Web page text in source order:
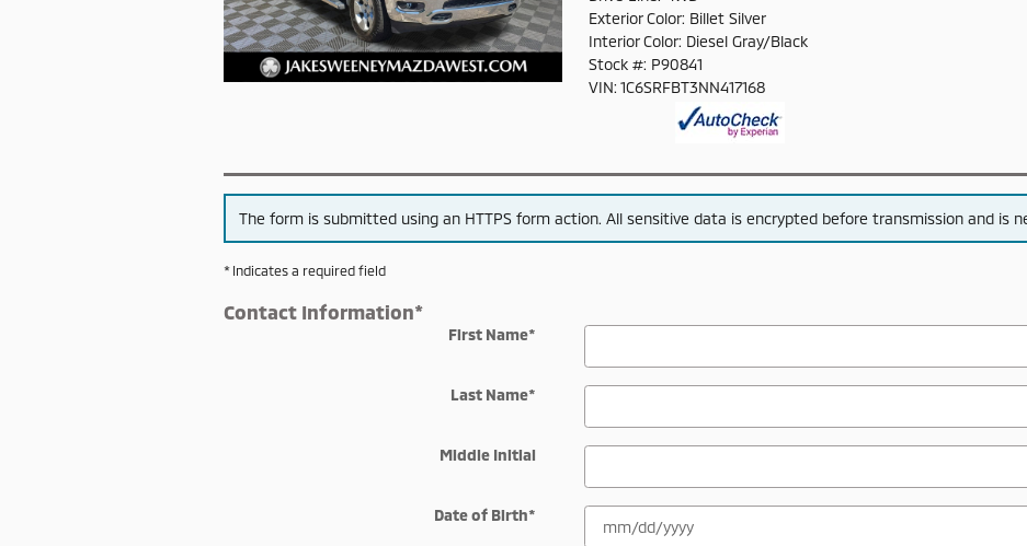
Exterior Color: Billet Silver
Interior Color: Diesel Gray/Black
Stock #: P90841
VIN: 1C6SRFBT3NN417168
The form is submitted using an HTTPS form action. All sensitive data is encrypted before transmission and is
* Indicates a required field
Contact Information*
First Name*
Last Name*
Middle Initial
Date of Birth*